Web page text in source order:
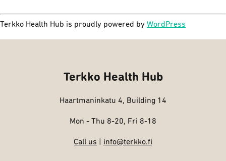
Terkko Health Hub is proudly powered by WordPress
Terkko Health Hub
Haartmaninkatu 4, Building 14
Mon - Thu 8-20, Fri 8-18
Call us info@terkko.fi